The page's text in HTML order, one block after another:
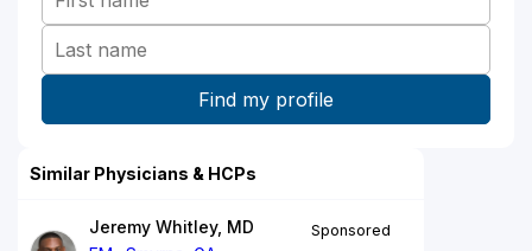
Similar Physicians & HCPs
Jeremy Whitley, MD
Sponsored